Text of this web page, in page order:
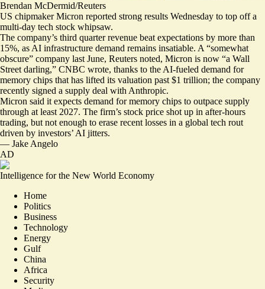
Brendan McDermid/Reuters
US chipmaker Micron reported strong results Wednesday to top offa
multi-day tech stock whipsaw.
The company’s third quarter revenue beat expectations by more than
15%, as AI infrastructure demand remains insatiable. A “somewhat
obscure” company last June, Reuters noted, Micron is now “a Wall
Street darling,” CNBC wrote, thanks to the AI-fueled demand for
memory chips that has lifted its valuation past $1 trillion; the company
recently signed a supply deal with Anthropic.
Micron said it expects demand for memory chips to outpace supply
through at least 2027. The firm’s stock price shot up in after-hours
trading, but not enough to erase recent losses in a global tech rout
driven by investors’ AI jitters.
— Jake Angelo
AD
Intelligence for the New World Economy
Home
Politics
Business
Technology
Energy
Gulf
China
Africa
Security